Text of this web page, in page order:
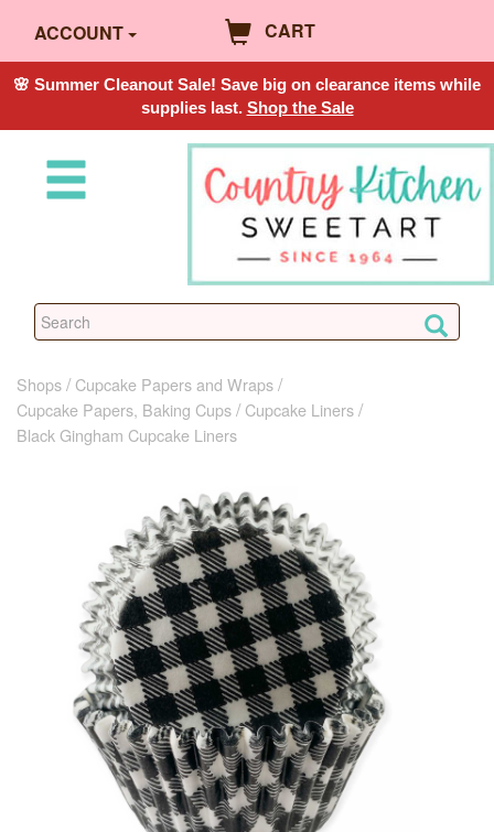
ACCOUNT CART
🌸 Summer Cleanout Sale! Save big on clearance items while
supplies last. Shop the Sale
Shops
Cupcake Papers and Wraps
Cupcake Papers, Baking Cups
Cupcake Liners
Black Gingham Cupcake Liners